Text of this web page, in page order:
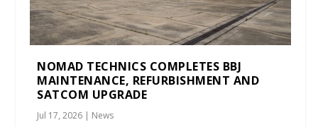
NOMAD TECHNICS COMPLETES BBJ
MAINTENANCE, REFURBISHMENT AND
SATCOM UPGRADE
Jul 17, 2026 | News